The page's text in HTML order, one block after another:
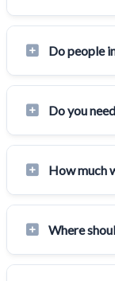
Do people
Do you
How much
Where